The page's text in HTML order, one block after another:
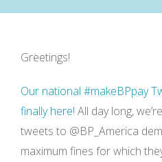
Greetings!
Our national #makeBPpay
finally here! All day long,
tweets to @BP_America
maximum fines for which